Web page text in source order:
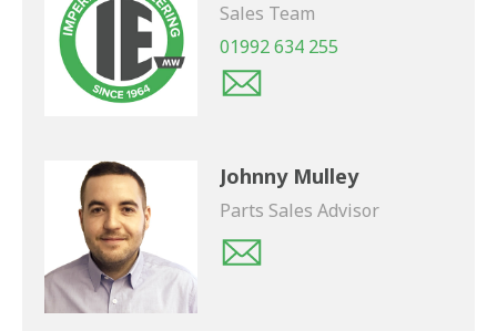
Sales Team
01992 634 255
Johnny Mulley
Parts Sales Advisor